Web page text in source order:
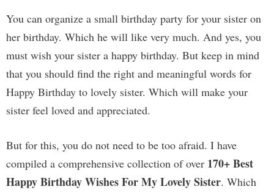
You can organize a small birthday party for your sister on
her birthday. Which he will like very much. And yes, you
must wish your sister a happy birthday. But keep in mind
that you should find the right and meaningful words for
Happy Birthday to lovely sister. Which will make your
sister feel loved and appreciated.
But for this, you do not need to be too afraid. I have
compiled a comprehensive collection of over 170+ Best
Happy Birthday Wishes For My Lovely Sister. Which